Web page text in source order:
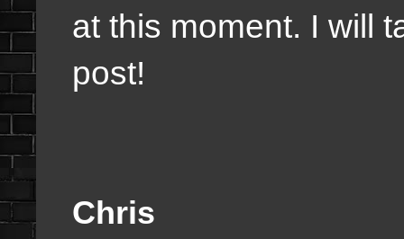
at this moment. I will
post!
Chris